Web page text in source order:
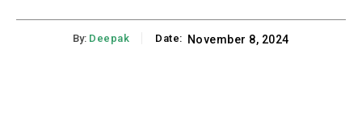
By: Deepak Date: November 8, 2024